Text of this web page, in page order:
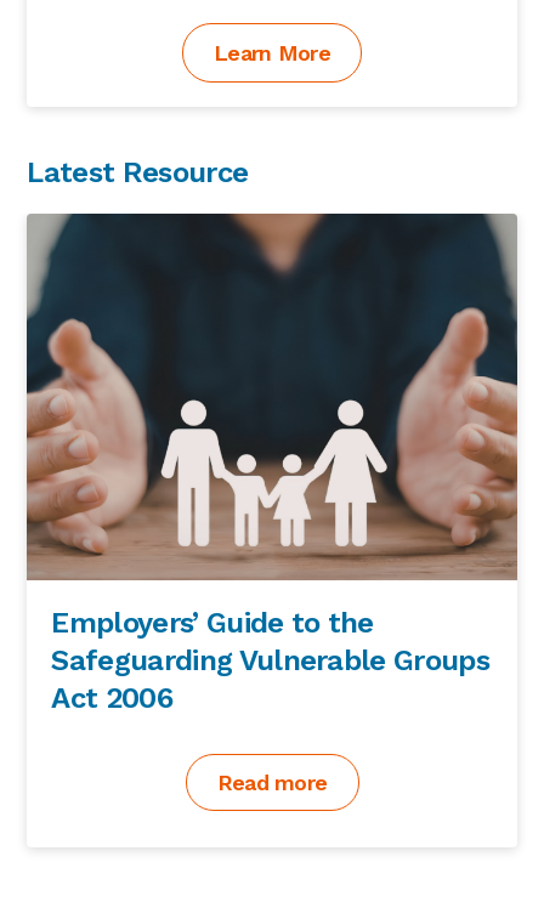
Learn More
Latest Resource
Employers’ Guide to the
Safeguarding Vulnerable Groups
Act 2006
Read more